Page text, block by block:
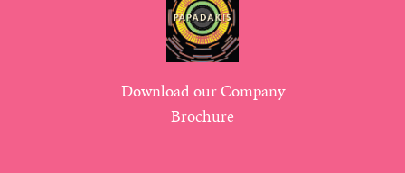
Download our Company
Brochure